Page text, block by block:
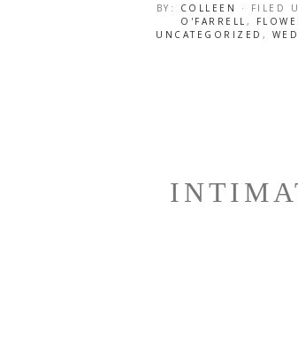
BY: COLLEEN · FILED
O'FARRELL ,
UNCATEGORIZED ,